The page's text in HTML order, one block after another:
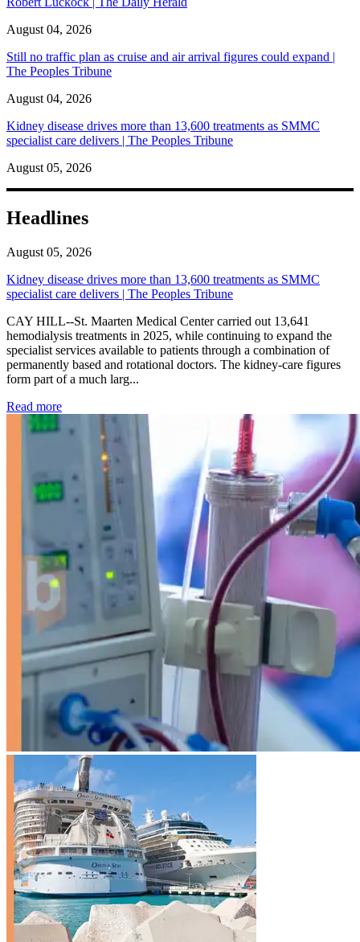
August 04, 2026
Still no traffic plan as cruise and air arrival figures could expand |
The Peoples Tribune
August 04, 2026
Kidney disease drives more than 13,600 treatments as SMMC
specialist care delivers | The Peoples Tribune
August 05, 2026
Headlines
August 05, 2026
Kidney disease drives more than 13,600 treatments as SMMC
specialist care delivers | The Peoples Tribune
CAY HILL--St. Maarten Medical Center carried out 13,641
hemodialysis treatments in 2025, while continuing to expand the
specialist services available to patients through a combination of
permanently based and rotational doctors. The kidney-care figures
form part of a much larg...
Read more: Kidney disease drives more than 13,600 treatments as